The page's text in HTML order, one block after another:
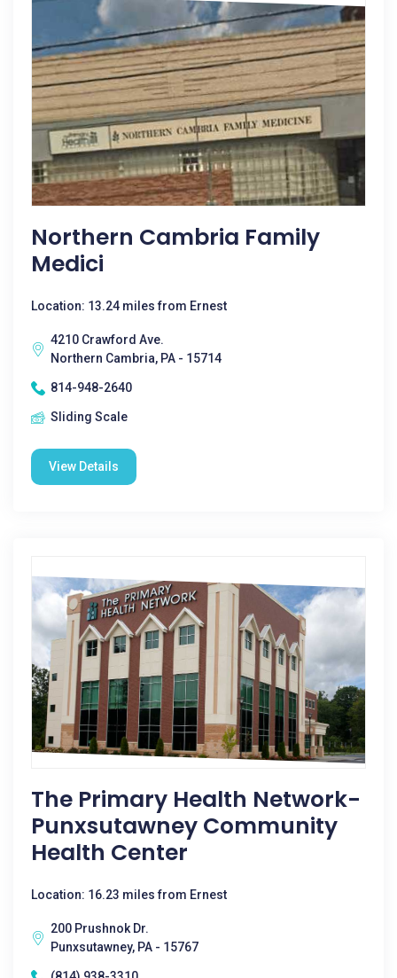
Northern Cambria Family
Medici
Location: 13.24 miles from Ernest
4210 Crawford Ave.
Northern Cambria, PA - 15714
814-948-2640
Sliding Scale
View Details
The Primary Health Network-
Punxsutawney Community
Health Center
Location: 16.23 miles from Ernest
200 Prushnok Dr.
Punxsutawney, PA - 15767